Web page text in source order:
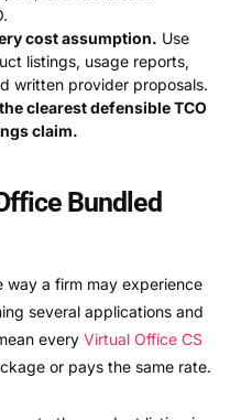
cost assumption. Use
listings, usage reports,
written provider proposals.
clearest defensible TCO
claim.
Bundled
way a firm may experience
several applications and
every Virtual Office CS
or pays the same rate.